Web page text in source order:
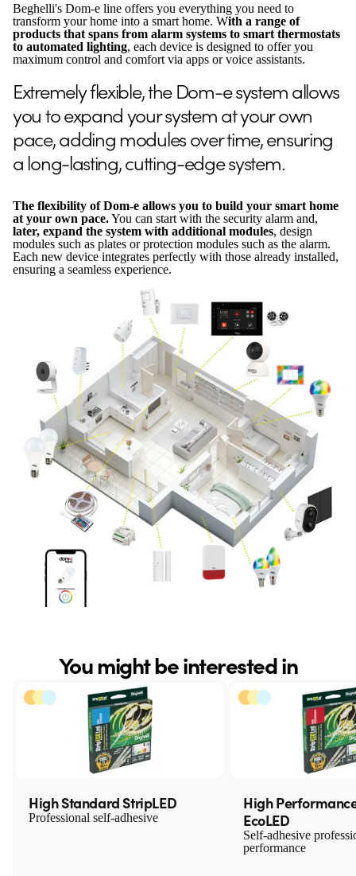
Beghelli's Dom-e line offers you everything you need to
transform your home into a smart home. With a range of
products that spans from alarm systems to smart thermostats
to automated lighting, each device is designed to offer you
maximum control and comfort via apps or voice assistants.
Extremely flexible, the Dom-e system allows
you to expand your system at your own
pace, adding modules over time, ensuring
a long-lasting, cutting-edge system.
The flexibility of Dom-e allows you to build your smart home
at your own pace.You can start with the security alarm and,
later, expand the system with additional modules, design
modules such as plates or protection modules such as the alarm.
Each new device integrates perfectly with those already installed,
ensuring a seamless experience.
You might be interested in
High Standard StripLED
Professional self-adhesive
High
EcoLED
Self-adhesive
performance